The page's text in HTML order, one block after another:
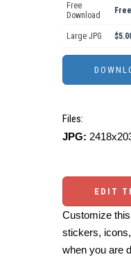
Free
Download
Large JPG
Files:
JPG:
EDIT
Customize
stickers,
when you are